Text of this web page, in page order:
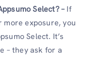
Select? – If
more exposure, you
Select. It’s
– they ask for a